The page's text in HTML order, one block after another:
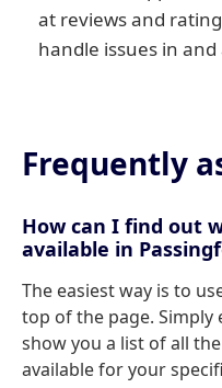
at reviews and
handle issues in
Frequently
How can I find out
available in
The easiest way is to
top of the page.
show you a list of all
available for your